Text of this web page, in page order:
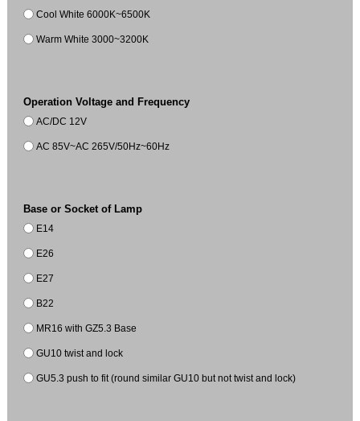
Cool White 6000K~6500K
Warm White 3000~3200K
Operation Voltage and Frequency
AC/DC 12V
AC 85V~AC 265V/50Hz~60Hz
Base or Socket of Lamp
E14
E26
E27
B22
MR16 with GZ5.3 Base
GU10 twist and lock
GU5.3 push to fit (round similar GU10 but not twist and lock)